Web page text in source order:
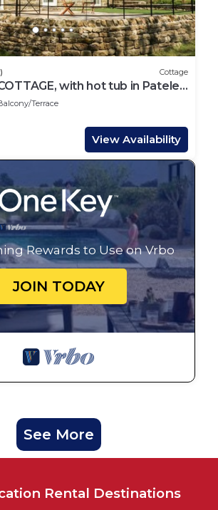
Cottage
with hot tub in Pateley
Terrace
View Availability
Rewards to Use on Vrbo
JOIN TODAY
See More
Rental Destinations